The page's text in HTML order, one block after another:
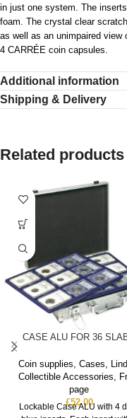
in just one system. The
foam. The crystal clear
as well as an unimpaired
4 CARRÉE coin capsules.
Additional information
Shipping & Delivery
Related products
CASE ALU FOR 36
Coin supplies, Cases,
Collectible Accessories,
page
£52.00
Lockable Case ALU with 4